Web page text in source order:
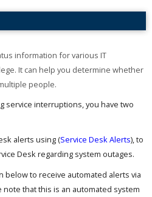
information for various IT
It can help you determine whether
people.
service interruptions, you have two
alerts using (Service Desk Alerts), to
Desk regarding system outages.
below to receive automated alerts via
note that this is an automated system